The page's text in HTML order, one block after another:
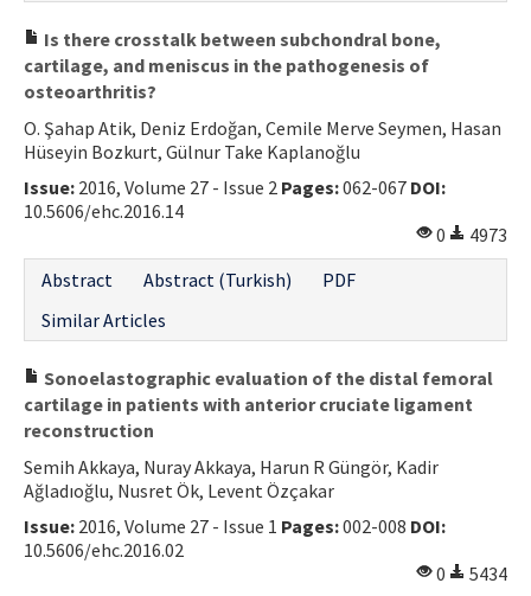
Is there crosstalk between subchondral bone,
cartilage, and meniscus in the pathogenesis of
osteoarthritis?
O. Şahap Atik, Deniz Erdoğan, Cemile Merve Seymen, Hasan
Hüseyin Bozkurt, Gülnur Take Kaplanoğlu
Issue: 2016, Volume 27 - Issue 2 Pages:062-067 DOI:
10.5606/ehc.2016.14
0
4973
Abstract
Abstract (Turkish)
PDF
Similar Articles
Sonoelastographic evaluation of the distal femoral
cartilage in patients with anterior cruciate ligament
reconstruction
Semih Akkaya, Nuray Akkaya, Harun R Güngör, Kadir
Ağladıoğlu, Nusret Ök, Levent Özçakar
Issue: 2016, Volume 27 - Issue 1 Pages:002-008 DOI:
10.5606/ehc.2016.02
0
5434